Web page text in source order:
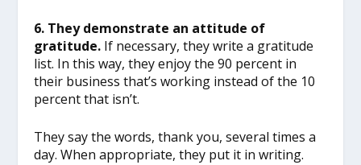
6. They demonstrate an attitude of
gratitude. If necessary, they write a gratitude
list. In this way, they enjoy the 90 percent in
their business that’s working instead of the 10
percent that isn’t.
They say the words, thank you, several times a
day. When appropriate, they put it in writing.